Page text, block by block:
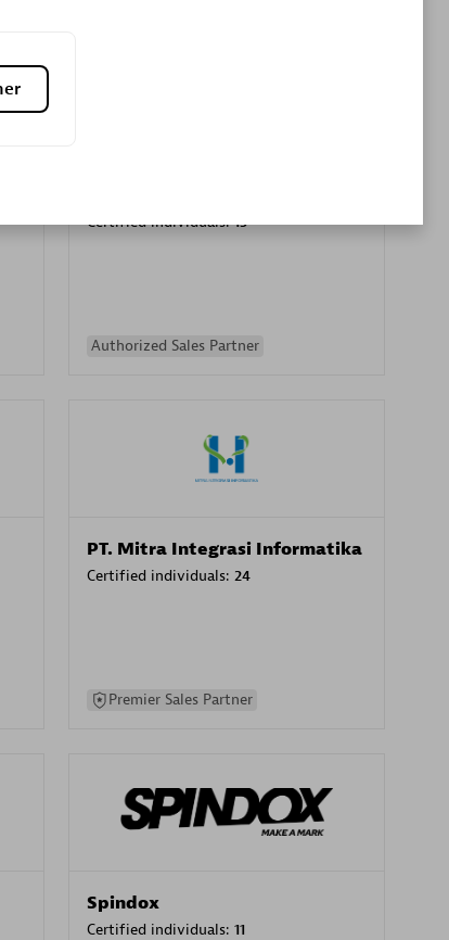
Certified individuals:13
Authorized Sales Partner
PT. Mitra Integrasi Informatika
Certified individuals: 24
Premier Sales Partner
Spindox
Certified individuals: 11